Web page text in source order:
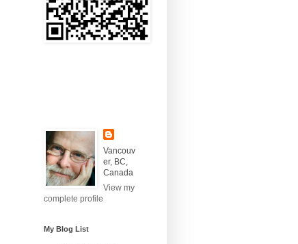
Vancouv
er, BC,
Canada
View my
complete profile
My Blog List